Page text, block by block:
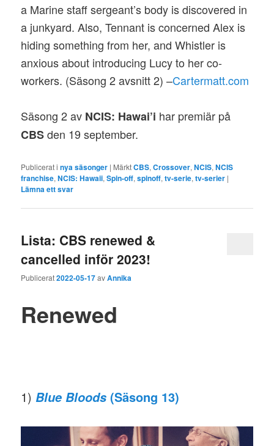
a Marine staff sergeant’s body is discovered in
a junkyard. Also, Tennant is concerned Alex is
hiding something from her, and Whistler is
anxious about introducing Lucy to her co-
workers. (Säsong 2 avsnitt 2) –Cartermatt.com
Säsong 2 av NCIS: Hawai’i har premiär på
CBSden 19 september.
Publicerat i nya säsonger | MärktCBS,Crossover,NCIS,NCIS
franchise,NCIS: Hawaii,Spin-off,spinoff,tv-serie,tv-serier |
Lämna ett svar
Lista: CBS renewed &
cancelled inför 2023!
Publicerat2022-05-17avAnnika
Renewed
1) Blue Bloods (Säsong 13)